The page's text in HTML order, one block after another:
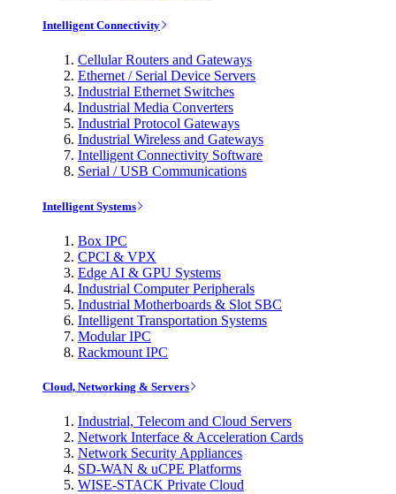
Intelligent Connectivity
Cellular Routers and Gateways
Ethernet / Serial Device Servers
Industrial Ethernet Switches
Industrial Media Converters
Industrial Protocol Gateways
Industrial Wireless and Gateways
Intelligent Connectivity Software
Serial / USB Communications
Intelligent Systems
Box IPC
CPCI & VPX
Edge AI & GPU Systems
Industrial Computer Peripherals
Industrial Motherboards & Slot SBC
Intelligent Transportation Systems
Modular IPC
Rackmount IPC
Cloud, Networking & Servers
Industrial, Telecom and Cloud Servers
Network Interface & Acceleration Cards
Network Security Appliances
SD-WAN & uCPE Platforms
WISE-STACK Private Cloud